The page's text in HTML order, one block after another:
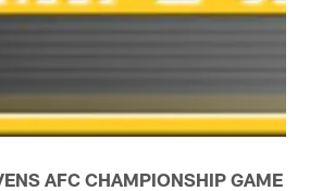
AFC CHAMPIONSHIP GAME